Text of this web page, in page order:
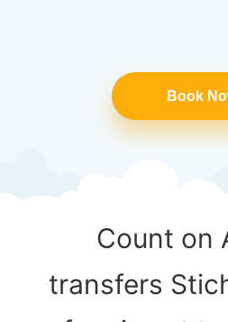
Book
Count on
transfers